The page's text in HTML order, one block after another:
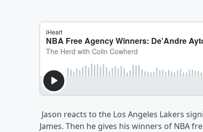
Jason reacts to the Los Angeles Lakers
James. Then he gives his winners of NBA